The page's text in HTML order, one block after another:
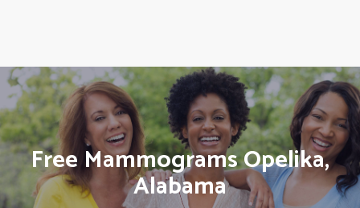
Free Mammograms Opelika,
Alabama